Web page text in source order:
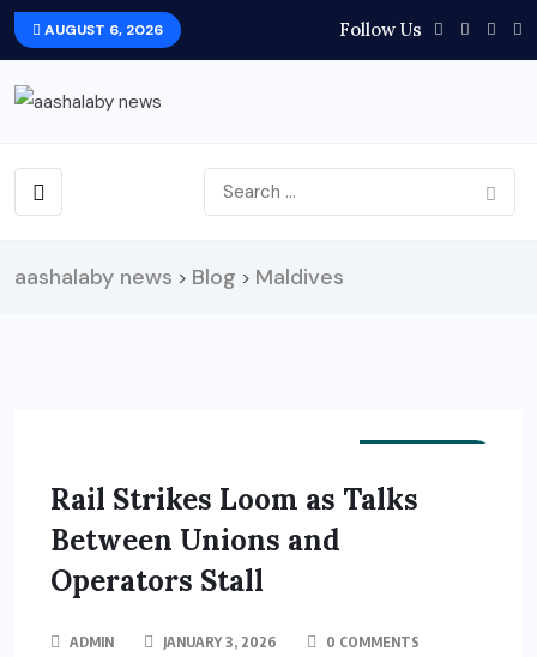
AUGUST 6, 2026 Follow Us
aashalaby news > Blog > Maldives
Rail Strikes Loom as Talks
Between Unions and
Operators Stall
ADMIN JANUARY 3, 2026 0 COMMENTS